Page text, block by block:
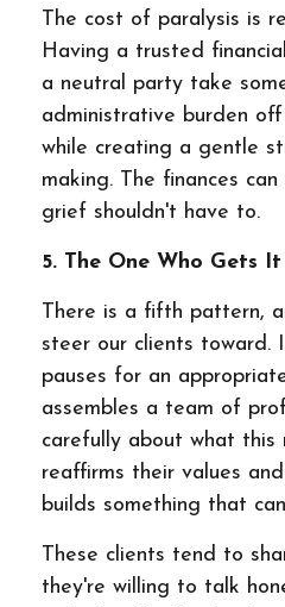
The cost of paralysis is
Having a trusted
a neutral party take
administrative burden
while creating a gentle
making. The finances
grief shouldn't have to.
5. The One Who Gets
There is a fifth pattern,
steer our clients toward.
pauses for an
assembles a team of
carefully about what this
reaffirms their values
builds something that
These clients tend to
they're willing to talk